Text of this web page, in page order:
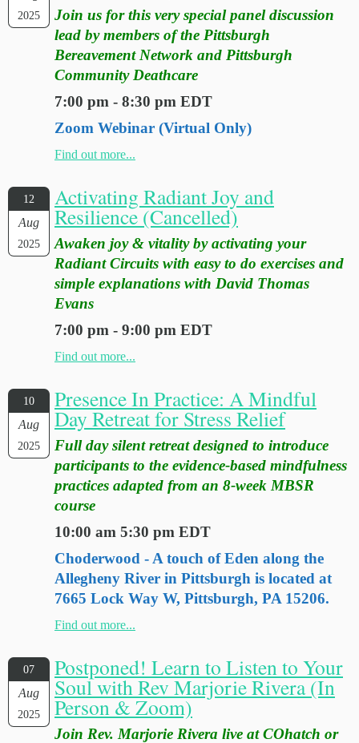
2025
Join us for this very special panel discussion
lead by members of the Pittsburgh
Bereavement Network and Pittsburgh
Community Deathcare
7:00 pm - 8:30 pm EDT
Zoom Webinar (Virtual Only)
Find out more...
12
Aug
2025
Activating Radiant Joy and
Resilience (Cancelled)
Awaken joy & vitality by activating your
Radiant Circuits with easy to do exercises and
simple explanations with David Thomas
Evans
7:00 pm - 9:00 pm EDT
Find out more...
10
Aug
2025
Presence In Practice: A Mindful
Day Retreat for Stress Relief
Full day silent retreat designed to introduce
participants to the evidence-based mindfulness
practices adapted from an 8-week MBSR
course
10:00 am 5:30 pm EDT
Choderwood - A touch of Eden along the
Allegheny River in Pittsburgh is located at
7665 Lock Way W, Pittsburgh, PA 15206.
Find out more...
07
Aug
2025
Postponed! Learn to Listen to Your
Soul with Rev Marjorie Rivera (In
Person & Zoom)
Join Rev. Marjorie Rivera live at COhatch or